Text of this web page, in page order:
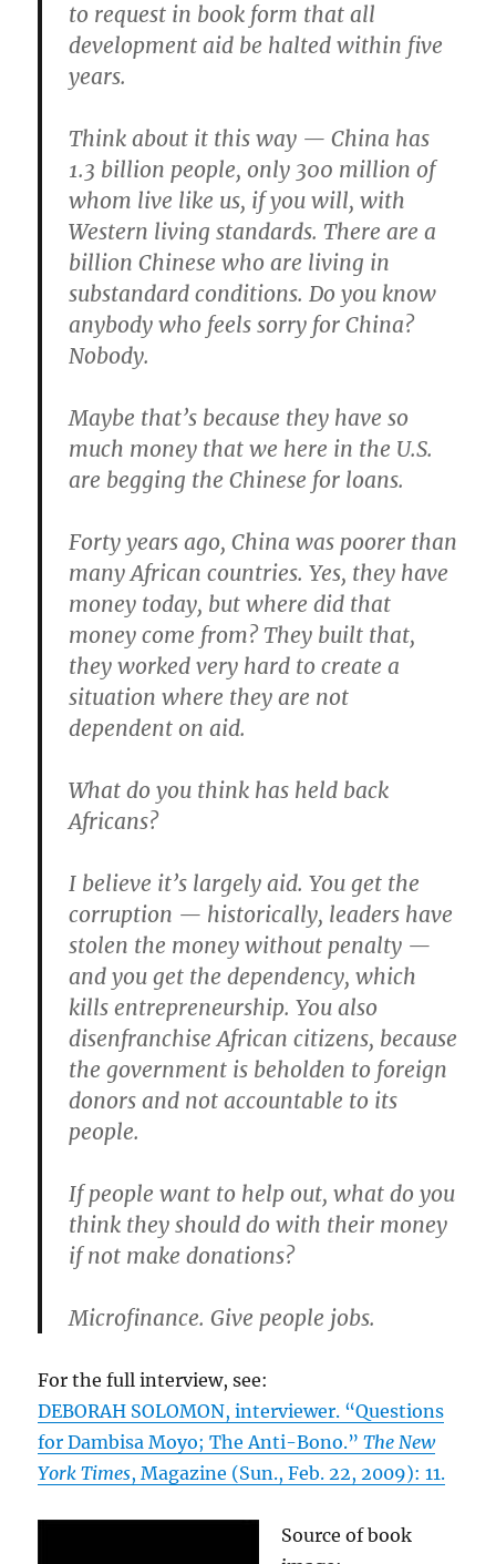
to request in book form that all
development aid be halted within five
years.
Think about it this way — China has
1.3 billion people, only 300 million of
whom live like us, if you will, with
Western living standards. There are a
billion Chinese who are living in
substandard conditions. Do you know
anybody who feels sorry for China?
Nobody.
Maybe that’s because they have so
much money that we here in the U.S.
are begging the Chinese for loans.
Forty years ago, China was poorer than
many African countries. Yes, they have
money today, but where did that
money come from? They built that,
they worked very hard to create a
situation where they are not
dependent on aid.
What do you think has held back
Africans?
I believe it’s largely aid. You get the
corruption — historically, leaders have
stolen the money without penalty —
and you get the dependency, which
kills entrepreneurship. You also
disenfranchise African citizens, because
the government is beholden to foreign
donors and not accountable to its
people.
If people want to help out, what do you
think they should do with their money
if not make donations?
Microfinance. Give people jobs.
For the full interview, see:
DEBORAH SOLOMON, interviewer. “Questions
for Dambisa Moyo; The Anti-Bono.”The New
York Times, Magazine (Sun., Feb. 22, 2009): 11.
Source of book